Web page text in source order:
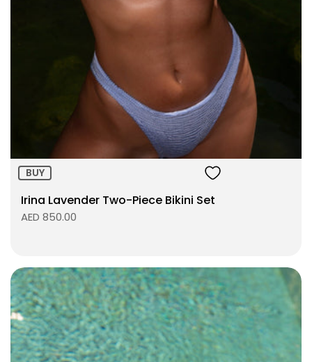
ADD TO BAG
BUY
Irina Lavender Two-Piece Bikini Set
AED 850.00